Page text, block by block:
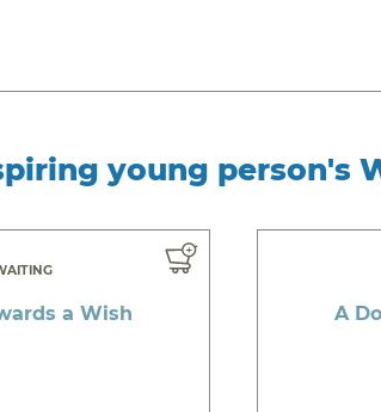
young person's
a Wish A